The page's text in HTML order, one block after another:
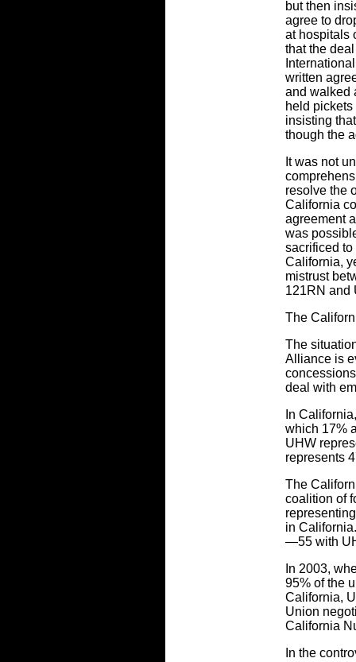
but then
agree to
at hospitals
that the
written
and walked
held
insisting
though the
It was not
resolve the
California
agreement
was
sacrificed
California,
mistrust
121RN and
The
The
Alliance is
deal with
In
which 17%
UHW
represents
The
coalition of
in
—55 with
In 2003,
95% of the
California,
Union
California
In the